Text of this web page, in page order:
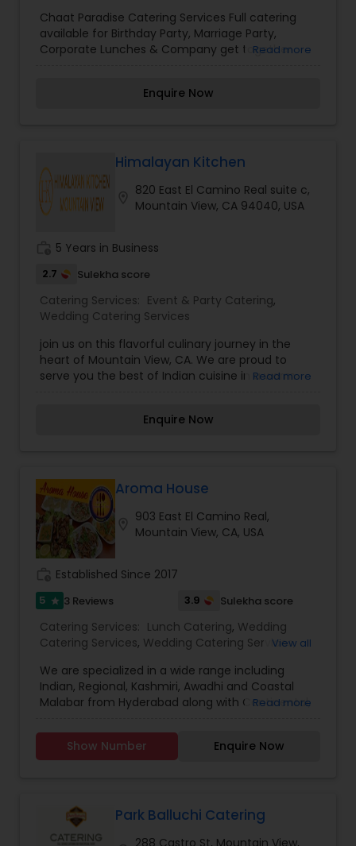
Chaat Paradise Catering Services Full catering
available for Birthday Party, Marriage Party,
Corporate Lunches & Company get together
speciality.Please contact our friendly manager
Read more
Enquire Now
Himalayan Kitchen
820 East El Camino Real suite c,
Mountain View, CA 94040, USA
5 Years in Business
2.7 Sulekha score
Catering Services: Event & Party Catering,
Wedding Catering Services
join us on this flavorful culinary journey in the
heart of Mountain View, CA. We are proud to
serve you the best of Indian cuisine in a warm
provide an authentic dining experience for all our
Read more
Enquire Now
Aroma House
903 East El Camino Real,
Mountain View, CA, USA
Established Since 2017
5 star 3 Reviews 3.9 Sulekha score
Catering Services: Lunch Catering, Wedding
Catering Services, Wedding Catering Services,
View all
We are specialized in a wide range including
Indian, Regional, Kashmiri, Awadhi and Coastal
Malabar from Hyderabad along with Continental,
and Mediterranean fusion menu. The perfect
cuisine verities just hit your taste buds. A lunch
pleasure along with salad bar, soup and naan
bread. Offering not only a beautiful, tranquil
Read more
Show Number Enquire Now
Park Balluchi Catering
288 Castro St, Mountain View,